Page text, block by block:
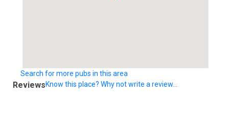
Search for more pubs in this area
ReviewsKnow this place? Why not write a review...